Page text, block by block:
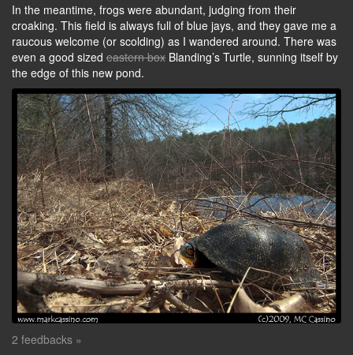
In the meantime, frogs were abundant, judging from their
croaking. This field is always full of blue jays, and they gave me a
raucous welcome (or scolding) as I wandered around. There was
even a good sized eastern box Blanding’s Turtle, sunning itself by
the edge of this new pond.
2 feedbacks »